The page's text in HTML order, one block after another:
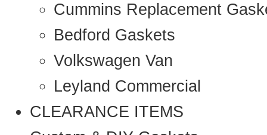
Cummins Replacement
Bedford Gaskets
Volkswagen Van
Leyland Commercial
CLEARANCE ITEMS